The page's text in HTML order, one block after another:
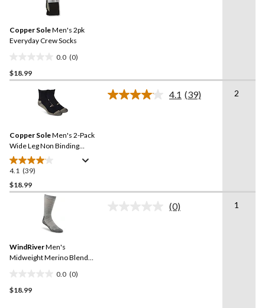
reviews
Copper SoleMen's 2pk
Everyday Crew Socks
0.0 (0)
out
$18.99
Copper SoleMen's 2-Pack
Wide Leg Non Binding
Ankle Socks
4.1 (39)
4.1
out
of
reviews
$18.99
4.1 Read
(39) 2
WindRiverMen's
Midweight Merino Blend
0.0 (0)
out
$18.99
No
(0) 1